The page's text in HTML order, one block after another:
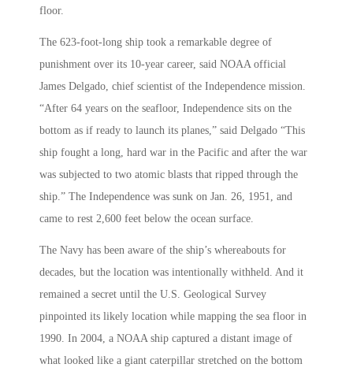
floor.
The 623-foot-long ship took a remarkable degree of
punishment over its 10-year career, said NOAA official
James Delgado, chief scientist of the Independence mission.
“After 64 years on the seafloor, Independence sits on the
bottom as if ready to launch its planes,” said Delgado “This
ship fought a long, hard war in the Pacific and after the war
was subjected to two atomic blasts that ripped through the
ship.” The Independence was sunk on Jan. 26, 1951, and
came to rest 2,600 feet below the ocean surface.
The Navy has been aware of the ship’s whereabouts for
decades, but the location was intentionally withheld. And it
remained a secret until the U.S. Geological Survey
pinpointed its likely location while mapping the sea floor in
1990. In 2004, a NOAA ship captured a distant image of
what looked like a giant caterpillar stretched on the bottom